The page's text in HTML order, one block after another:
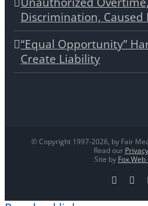
Discrimination, Caused
“Equal Opportunity”
Create Liability
© Copyright 1997-2026, by Fair
Read our
Site by Fox